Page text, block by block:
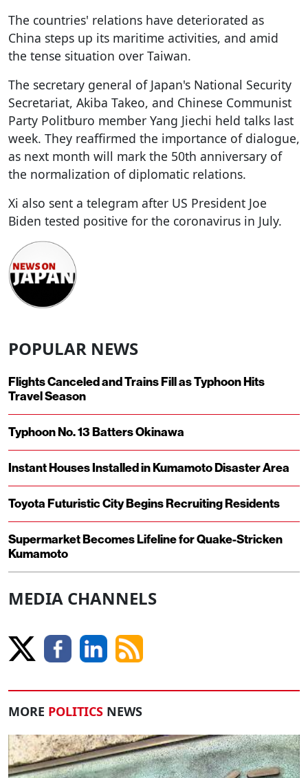
The countries' relations have deteriorated as
China steps up its maritime activities, and amid
the tense situation over Taiwan.
The secretary general of Japan's National Security
Secretariat, Akiba Takeo, and Chinese Communist
Party Politburo member Yang Jiechi held talks last
week. They reaffirmed the importance of dialogue,
as next month will mark the 50th anniversary of
the normalization of diplomatic relations.
Xi also sent a telegram after US President Joe
Biden tested positive for the coronavirus in July.
POPULAR NEWS
Flights Canceled and Trains Fill as Typhoon Hits
Travel Season
Typhoon No. 13 Batters Okinawa
Instant Houses Installed in Kumamoto Disaster Area
Toyota Futuristic City Begins Recruiting Residents
Supermarket Becomes Lifeline for Quake-Stricken
Kumamoto
MEDIA CHANNELS
MORE POLITICS NEWS